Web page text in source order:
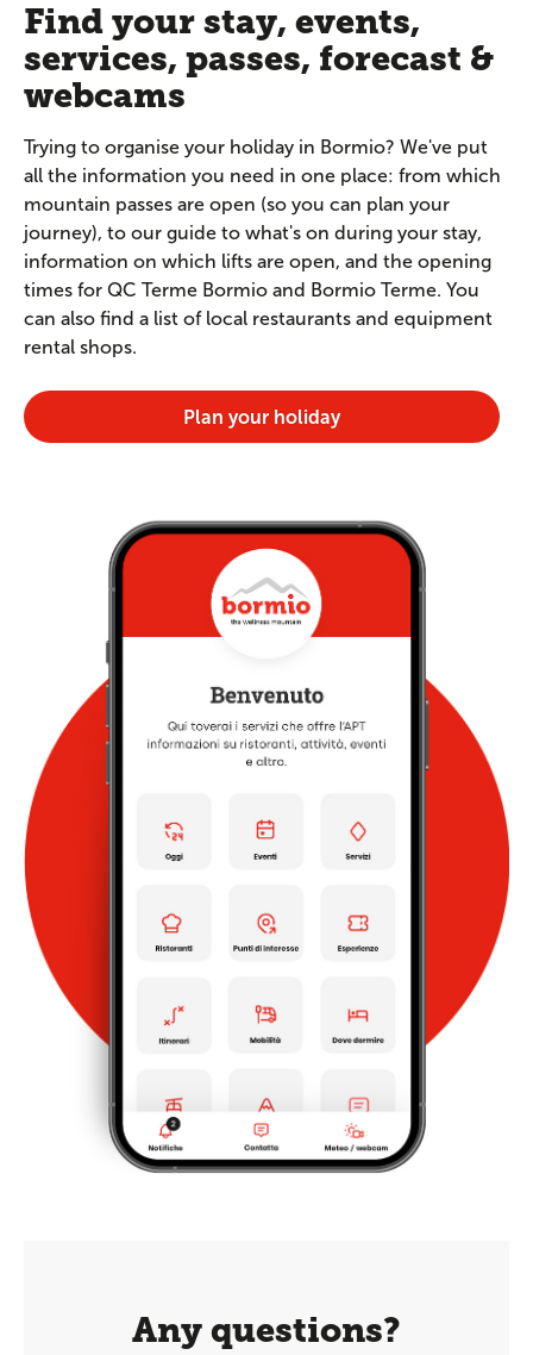
Find your stay, events,
services, passes, forecast &
webcams
Trying to organise your holiday in Bormio? We've put
all the information you need in one place: from which
mountain passes are open (so you can plan your
journey), to our guide to what's on during your stay,
information on which lifts are open, and the opening
times for QC Terme Bormio and Bormio Terme. You
can also find a list of local restaurants and equipment
rental shops.
Plan your holiday
Any questions?